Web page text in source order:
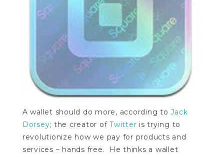
A wallet should do more, according toJack
Dorsey; the creator ofTwitter is trying to
revolutionize how we pay for products and
services – hands free. He thinks a wallet